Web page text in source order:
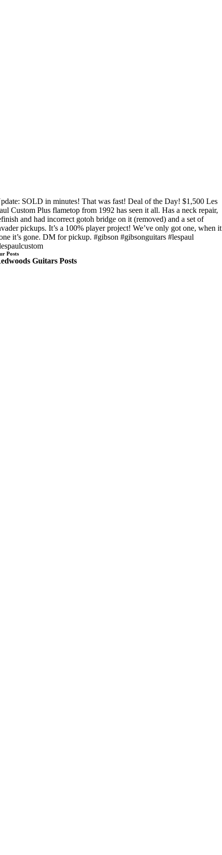
SOLD in minutes! That was fast! Deal of the Day! $1,500 Les
Custom Plus flametop from 1992 has seen it all. Has a neck repair,
and had incorrect gotoh bridge on it (removed) and a set of
pickups. It’s a 100% player project! We’ve only got one, when
it’s gone. DM for pickup. #gibson #gibsonguitars #lespaul
Posts
Guitars Posts